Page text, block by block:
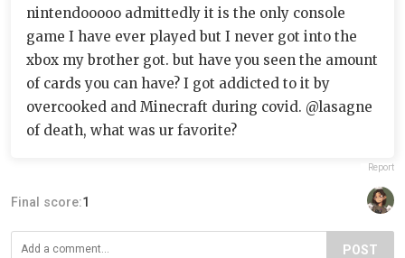
nintendooooo admittedly it is the only console
game I have ever played but I never got into the
xbox my brother got. but have you seen the amount
of cards you can have? I got addicted to it by
overcooked and Minecraft during covid. @lasagne
of death, what was ur favorite?
Report
Final score:1
POST